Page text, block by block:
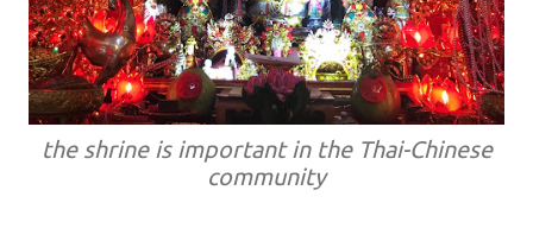
the shrine is important in the Thai-Chinese
community